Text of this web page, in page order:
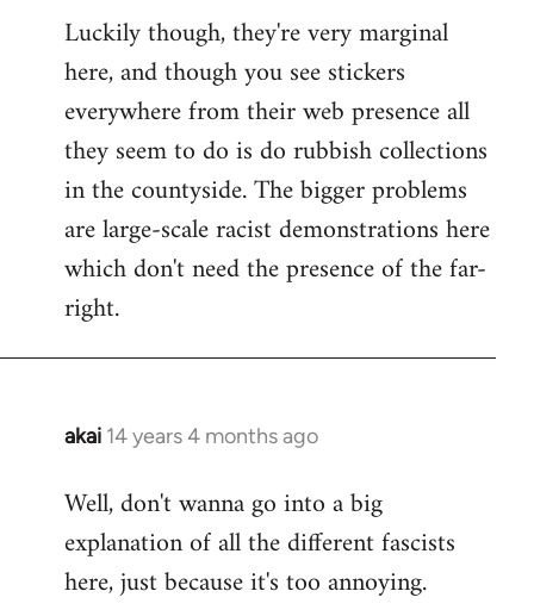
Luckily though, they're very marginal
here, and though you see stickers
everywhere from their web presence all
they seem to do is do rubbish collections
in the countyside. The bigger problems
are large-scale racist demonstrations here
which don't need the presence of the far-
right.
akai 14 years 4 months ago
In
to
Welcome
libcom.org
Well, don't wanna go into a big
explanation of all the different fascists
here, just because it's too annoying.